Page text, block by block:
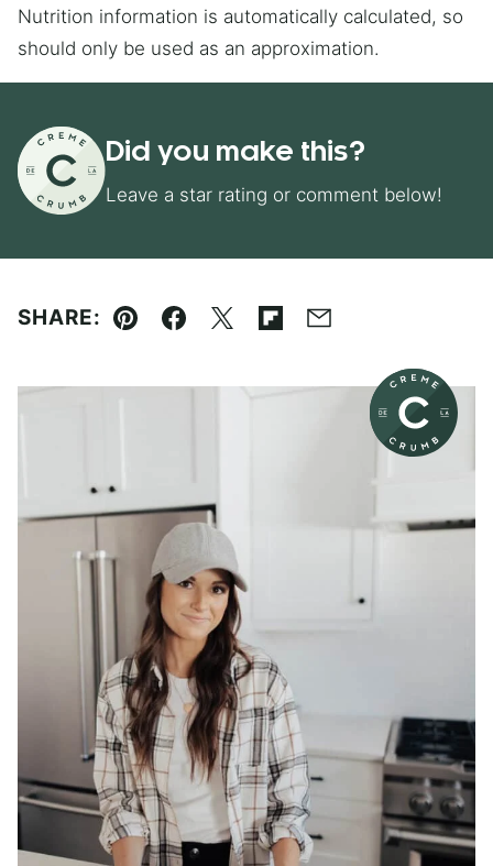
Nutrition information is automatically calculated, so
should only be used as an approximation.
Did you make this?
Leave a star rating or comment below!
SHARE:
Pin Facebook
TweetFlipboard
Email